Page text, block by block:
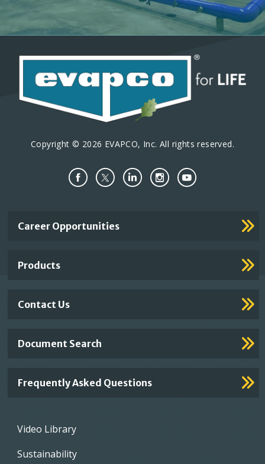
Copyright © 2026 EVAPCO, Inc. All rights reserved.
Important
Career Opportunities
Products
Contact Us
Document Search
Frequently Asked Questions
Footer
Video Library
Sustainability